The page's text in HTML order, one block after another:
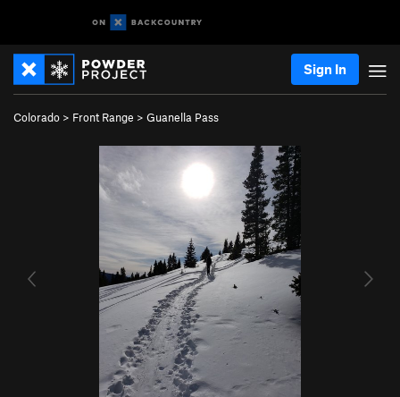
Sign In
Colorado > Front Range > Guanella Pass